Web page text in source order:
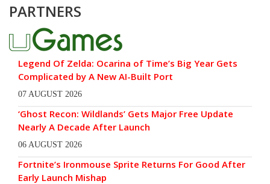
PARTNERS
Legend Of Zelda: Ocarina of Time’s Big Year Gets
Complicated by A New AI-Built Port
07 AUGUST 2026
‘Ghost Recon: Wildlands’ Gets Major Free Update
Nearly A Decade After Launch
06 AUGUST 2026
Fortnite’s Ironmouse Sprite Returns For Good After
Early Launch Mishap